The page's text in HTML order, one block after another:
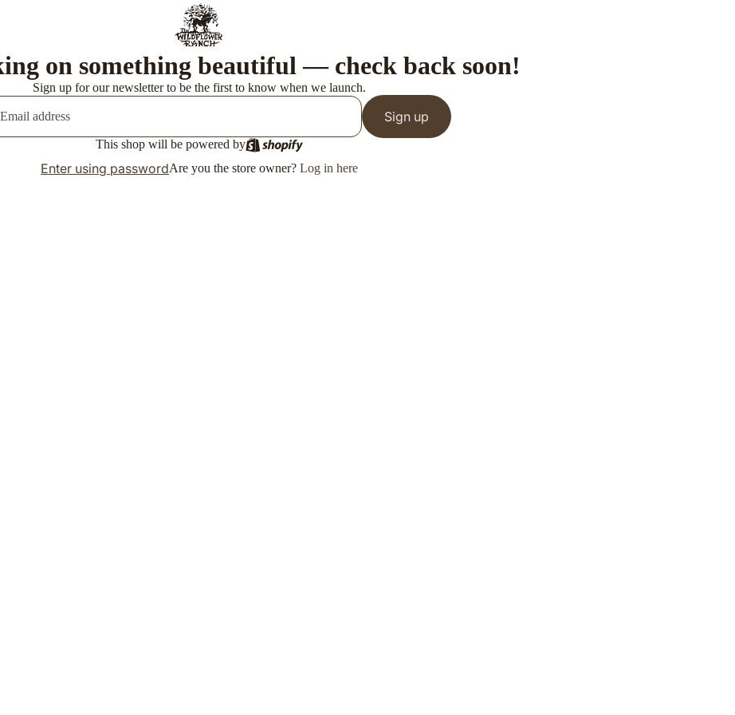
on something beautiful — check back soon!
Sign up for our newsletter to be the first to know when we launch.
Sign up
This shop will be powered by
Enter using passwordAre you the store owner? Log in here